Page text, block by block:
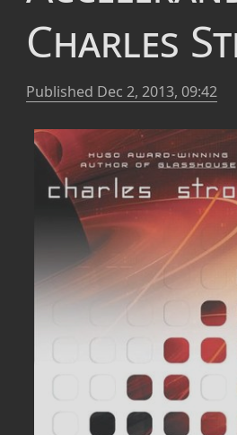
Charles
Published Dec 2, 2013, 09:42